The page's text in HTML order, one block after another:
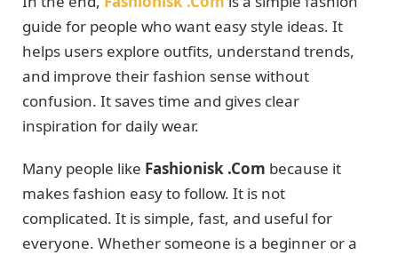
guide for people who want easy style ideas. It
helps users explore outfits, understand trends,
and improve their fashion sense without
confusion. It saves time and gives clear
inspiration for daily wear.
Many people like Fashionisk .Com because it
makes fashion easy to follow. It is not
complicated. It is simple, fast, and useful for
everyone. Whether someone is a beginner or a